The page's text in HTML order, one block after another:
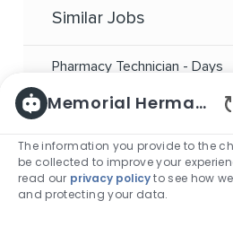
Similar Jobs
Pharmacy Technician - Days
Location
Houston, Texas, 77030
Pharmacy Technician II -
Memorial Hermann Careers
The information you provide to the
be collected to improve your
read our privacy policyto see how
and protecting your data.